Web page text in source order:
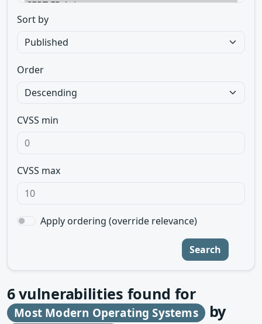
Sort by
Order
CVSS min
CVSS max
Apply ordering (override relevance)
Search
6vulnerabilities found for
Most Modern Operating Systems by